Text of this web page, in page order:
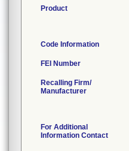
Product
Code Information
FEI Number
Recalling Firm/
Manufacturer
For Additional
Information Contact